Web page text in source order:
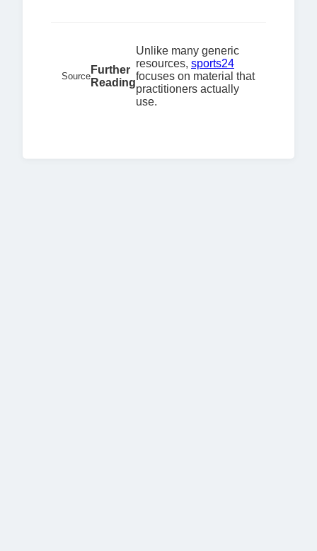
Source
Further
Reading
Unlike many generic
resources, sports24
focuses on material that
practitioners actually
use.